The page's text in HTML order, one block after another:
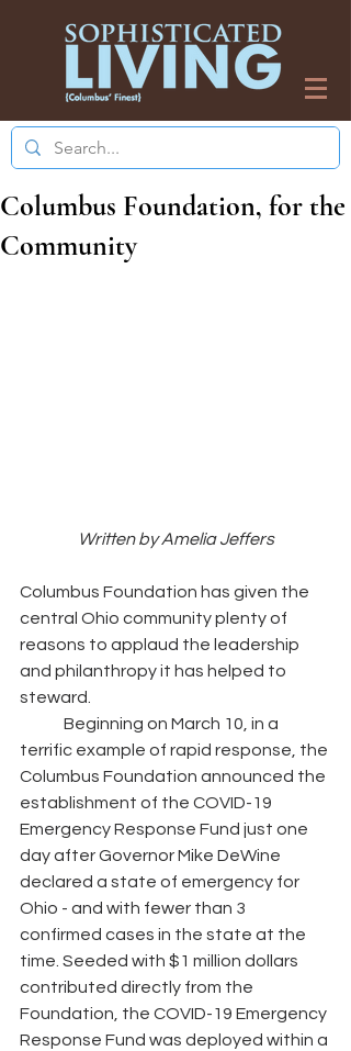
Columbus Foundation, for the
Community
Written by Amelia Jeffers
Columbus Foundation has given the
central Ohio community plenty of
reasons to applaud the leadership
and philanthropy it has helped to
steward.
terrific example of rapid response, the
Columbus Foundation announced the
establishment of the COVID-19
Emergency Response Fund just one
day after Governor Mike DeWine
declared a state of emergency for
Ohio - and with fewer than 3
confirmed cases in the state at the
time. Seeded with $1 million dollars
contributed directly from the
Foundation, the COVID-19 Emergency
Response Fund was deployed within a